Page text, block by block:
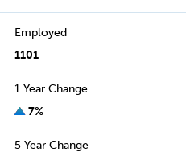
Employed
1101
1 Year Change
7%
5 Year Change